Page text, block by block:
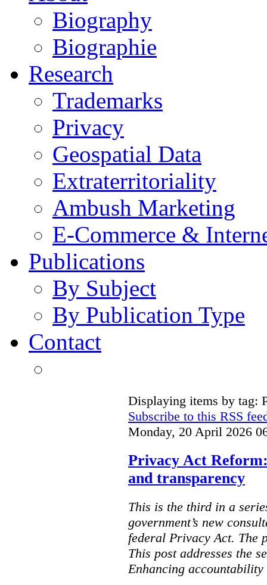
Biography
Biographie
Research
Trademarks
Privacy
Geospatial Data
Extraterritoriality
Ambush Marketing
E-Commerce &
Publications
By Subject
By Publication Type
Contact
Displaying items by tag:
Subscribe to this RSS
Monday, 20 April 2026
Privacy Act
and transparency
This is the third in a
government’s new
federal Privacy Act. The
This post addresses the
Enhancing